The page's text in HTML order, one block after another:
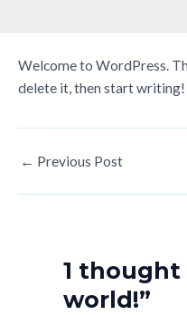
Welcome to WordPress.
delete it, then start writing!
← Previous Post
1 thought
world!”